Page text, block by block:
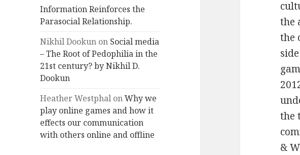
Information Reinforces the
Parasocial Relationship.
Nikhil Dookun on Social media
– The Root of Pedophilia in the
21st century? by Nikhil D.
Dookun
Heather Westphal onWhy we
play online games and how it
effects our communication
with others online and offline
the
the
the
&